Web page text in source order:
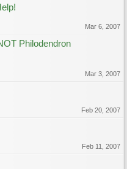
Mar 6, 2007
Philodendron
Mar 3, 2007
Feb 20, 2007
Feb 11, 2007